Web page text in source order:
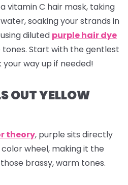
vitamin C hair mask, taking
soaking your strands in
diluted purple hair dye
Start with the gentlest
way up if needed!
OUT YELLOW
theory, purple sits directly
wheel, making it the
brassy, warm tones.